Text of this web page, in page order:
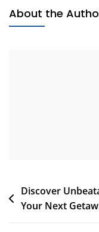
About the
Post
navigation
Discover
Your Next